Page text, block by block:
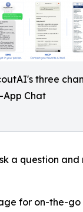
three
App Chat
a question
for on-the-